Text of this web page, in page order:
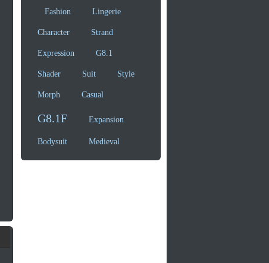
Fashion Lingerie
Character Strand
Expression G8.1
Shader Suit Style
Morph Casual
G8.1F Expansion
Bodysuit Medieval